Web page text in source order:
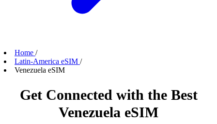
Home /
Latin-America eSIM /
Venezuela eSIM
Get Connected with the Best
Venezuela eSIM